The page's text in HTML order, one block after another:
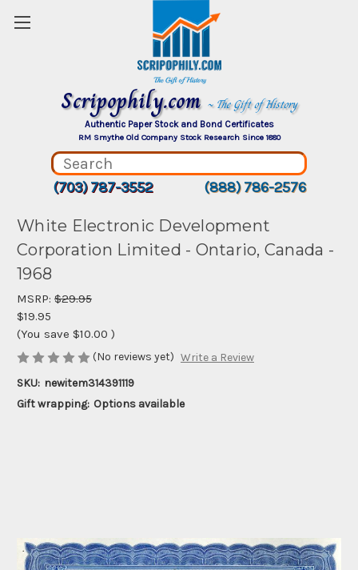
Scripophily.com ~ The Gift of History
Authentic Paper Stock and Bond Certificates
RM Smythe Old Company Stock Research Since 1880
(703) 787-3552 (888) 786-2576
White Electronic Development
Corporation Limited - Ontario, Canada -
1968
MSRP: $29.95
$19.95
(You save $10.00 )
(No reviews yet) Write a Review
SKU: newitem314391119
Gift wrapping: Options available